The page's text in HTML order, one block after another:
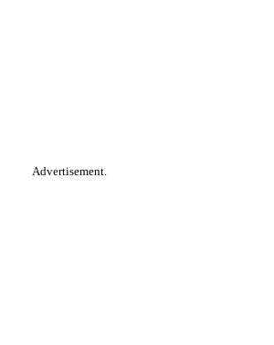
Advertisement.